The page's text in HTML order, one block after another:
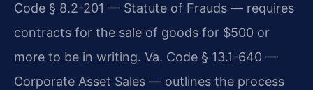
Code § 8.2-201 — Statute of Frauds — requires
contracts for the sale of goods for $500 or
more to be in writing. Va. Code § 13.1-640 —
Corporate Asset Sales — outlines the process